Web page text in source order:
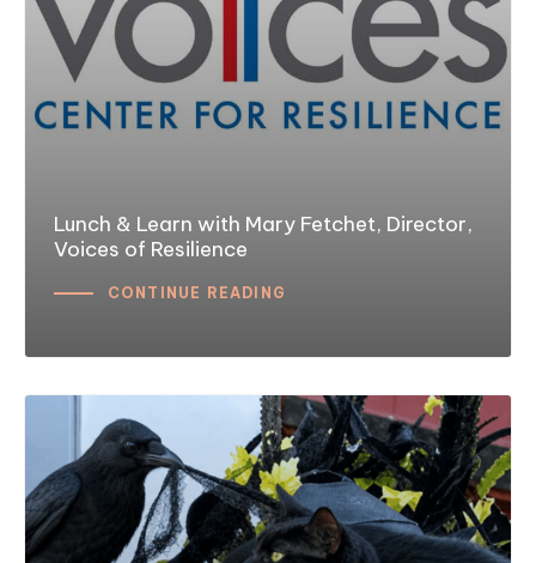
Lunch & Learn with Mary Fetchet, Director,
Voices of Resilience
CONTINUE READING